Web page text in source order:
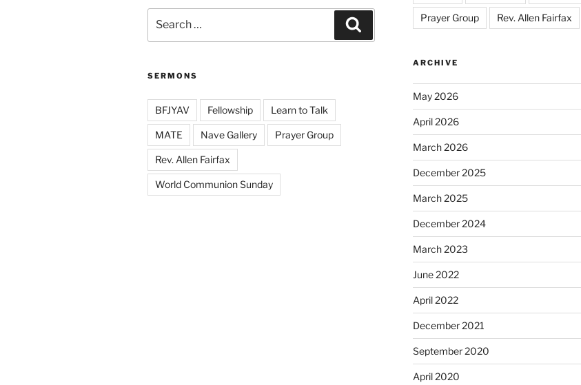
for:
SERMONS
BFJYAV Fellowship Learn to Talk
MATE Nave Gallery Prayer Group
Rev. Allen Fairfax
World Communion Sunday
Prayer Group Rev. Allen Fairfax
ARCHIVE
May 2026
April 2026
March 2026
December 2025
March 2025
December 2024
March 2023
June 2022
April 2022
December 2021
September 2020
April 2020